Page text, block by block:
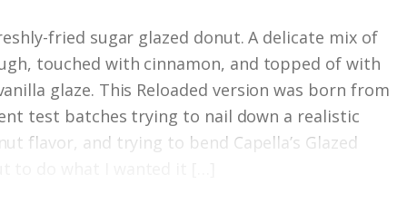
fried sugar glazed donut. A delicate mix of
touched with cinnamon, and topped of with
glaze. This Reloaded version was born from
test batches trying to nail down a realistic
flavor, and trying to bend Capella’s Glazed